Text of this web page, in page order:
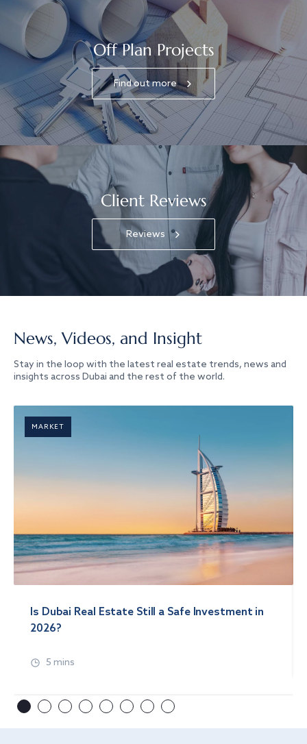
Off Plan Projects
Find out more
Client Reviews
Reviews
News, Videos, and Insight
Stay in the loop with the latest real estate trends, news and
insights across Dubai and the rest of the world.
MARKET
Is Dubai Real Estate Still a Safe Investment in
2026?
5 mins